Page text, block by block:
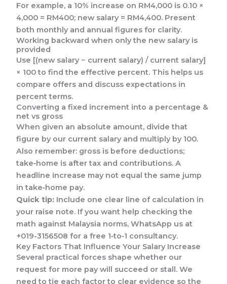
For example, a 10% increase on RM4,000 is 0.10 ×
4,000 = RM400; new salary = RM4,400. Present
both monthly and annual figures for clarity.
Working backward when only the new salary is
provided
Use [(new salary − current salary) / current salary]
× 100 to find the effective percent. This helps us
compare offers and discuss expectations in
percent terms.
Converting a fixed increment into a percentage &
net vs gross
When given an absolute amount, divide that
figure by our current salary and multiply by 100.
Also remember: gross is before deductions;
take‑home is after tax and contributions. A
headline increase may not equal the same jump
in take‑home pay.
Quick tip: Include one clear line of calculation in
your raise note. If you want help checking the
math against Malaysia norms, WhatsApp us at
+019-3156508 for a free 1‑to‑1 consultancy.
Key Factors That Influence Your Salary Increase
Several practical forces shape whether our
request for more pay will succeed or stall. We
need to tie each factor to clear evidence so the